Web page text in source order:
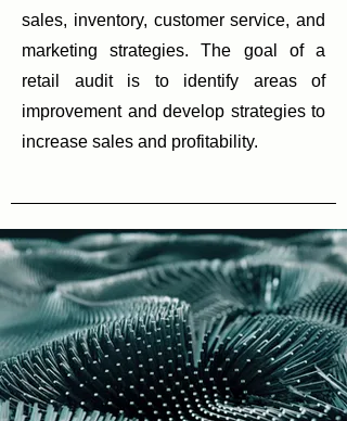
sales, inventory, customer service, and
marketing strategies. The goal of a
retail audit is to identify areas of
improvement and develop strategies to
increase sales and profitability.